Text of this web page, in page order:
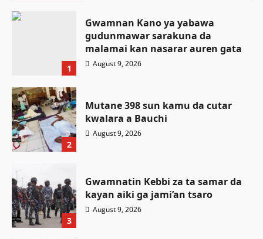
1
Gwamnan Kano ya yabawa
gudunmawar sarakuna da
malamai kan nasarar auren gata
August 9, 2026
2
Mutane 398 sun kamu da cutar
kwalara a Bauchi
August 9, 2026
3
Gwamnatin Kebbi za ta samar da
kayan aiki ga jami’an tsaro
August 9, 2026